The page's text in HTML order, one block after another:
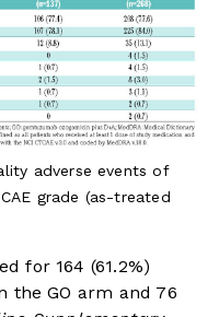
adverse events of
grade (as-treated
for 164 (61.2%)
the GO arm and 76